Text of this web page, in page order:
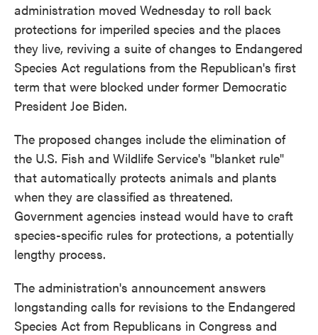
administration moved Wednesday to roll back
protections for imperiled species and the places
they live, reviving a suite of changes to Endangered
Species Act regulations from the Republican's first
term that were blocked under former Democratic
President Joe Biden.
The proposed changes include the elimination of
the U.S. Fish and Wildlife Service's "blanket rule"
that automatically protects animals and plants
when they are classified as threatened.
Government agencies instead would have to craft
species-specific rules for protections, a potentially
lengthy process.
The administration's announcement answers
longstanding calls for revisions to the Endangered
Species Act from Republicans in Congress and